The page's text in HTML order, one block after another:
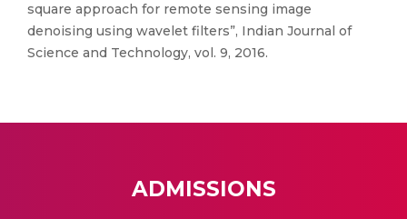
square approach for remote sensing image
denoising using wavelet filters”, Indian Journal of
Science and Technology, vol. 9, 2016.
ADMISSIONS